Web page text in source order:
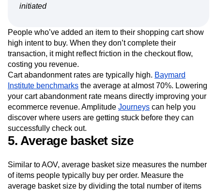
initiated
People who’ve added an item to their shopping cart show
high intent to buy. When they don’t complete their
transaction, it might reflect friction in the checkout flow,
costing you revenue.
Cart abandonment rates are typically high. Baymard
Institute benchmarks the average at almost 70%. Lowering
your cart abandonment rate means directly improving your
ecommerce revenue. Amplitude Journeys can help you
discover where users are getting stuck before they can
successfully check out.
5. Average basket size
Similar to AOV, average basket size measures the number
of items people typically buy per order. Measure the
average basket size by dividing the total number of items